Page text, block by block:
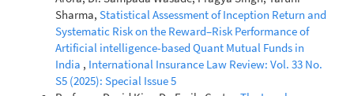
Sharma, Statistical Assessment of Inception Return and
Systematic Risk on the Reward–Risk Performance of
Artificial intelligence-based Quant Mutual Funds in
India , International Insurance Law Review: Vol. 33 No.
S5 (2025): Special Issue 5